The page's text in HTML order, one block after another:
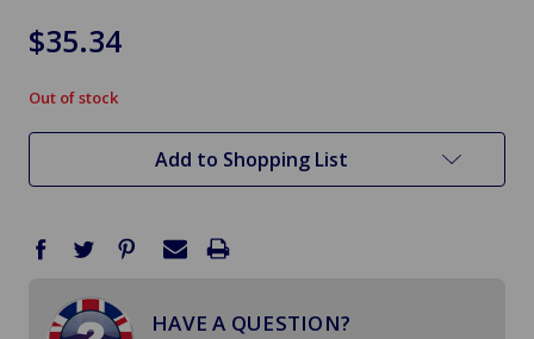
$35.34
in
stock
Out of stock
Add to Shopping List
HAVE A QUESTION?